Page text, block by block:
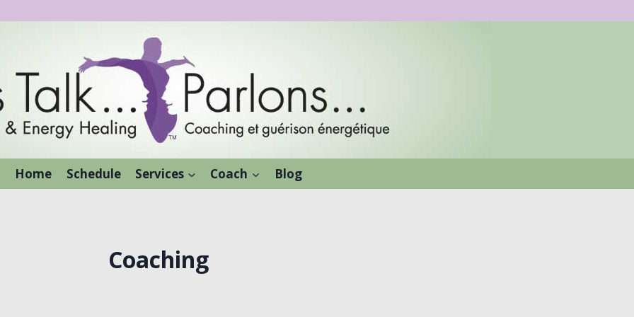
Home Schedule Services Coach Blog
Coaching